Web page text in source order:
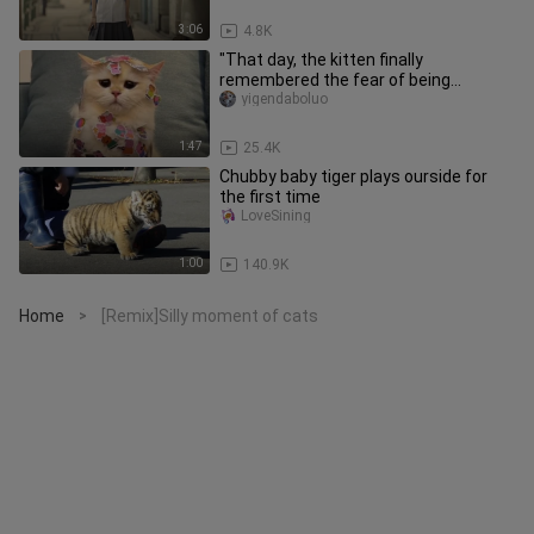
3:06 4.8K
1:47
"That day, the kitten finally
remembered the fear of being
dominated by humans."
25.4K
yigendaboluo
1:00
Chubby baby tiger plays ourside for
the first time
140.9K
LoveSining
Home > [Remix]Silly moment of cats